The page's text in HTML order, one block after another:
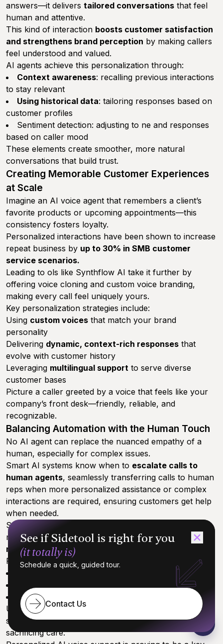
answers—it delivers tailored conversations that feel
human and attentive.
This kind of interaction boosts customer satisfaction
and strengthens brand perception by making callers
feel understood and valued.
AI agents achieve this personalization through:
Context awareness: recalling previous interactions
to stay relevant
Using historical data: tailoring responses based on
customer profiles
Sentiment detection: adjusting to ne and responses
based on caller mood
These elements create smoother, more natural
conversations that build trust.
Creating Memorable Customer Experiences
at Scale
Imagine an AI voice agent that remembers a client’s
favorite products or upcoming appointments—this
consistency fosters loyalty.
Personalized interactions have been shown to increase
repeat business by up to 30% in SMB customer
service scenarios.
Leading to ols like Synthflow AI take it further by
offering voice cloning and custom voice branding,
making every call feel uniquely yours.
Key personalization strategies include:
Using custom voices that match your brand
personality
Delivering dynamic, context-rich responses that
evolve with customer history
Leveraging multilingual support to serve diverse
customer bases
Picture a caller greeted by a voice that feels like your
company’s front desk—friendly, reliable, and
recognizable.
Balancing Automation with the Human Touch
No AI agent can replace the nuanced empathy of a
human, especially for complex issues.
Smart AI systems know when to escalate calls to
human agents, seamlessly transferring calls to human
reps when more personalized assistance or complex
interactions are required, ensuring customers get help
when needed.
Set realistic expectations: while AI personalization
makes interactions smoother, it’s aboutenhancing—
not replacing—the human connection
For many SMBs, this hybrid approach leads to:
Reduced agent burnout
Understanding these limits helps businesses design
support flows that maximize efficiency without
sacrificing care.
See if Sidetool is right for you
(it totally is)
Schedule a quick, guided tour.
Contact Us